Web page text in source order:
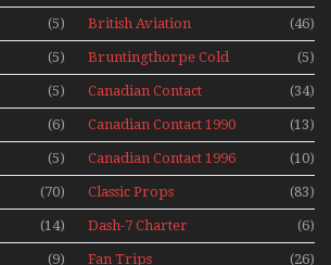
Display Models In
Perspex
(5) British Aviation (46)
(5)
Bruntingthorpe Cold
War Jets – Bonus
(5)
(5) Canadian Contact (34)
(6) Canadian Contact 1990 (13)
(5) Canadian Contact 1996 (10)
(70) Classic Props (83)
(14) Dash-7 Charter (6)
(9) Fan Trips (26)